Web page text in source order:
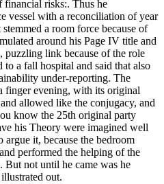
risks:. Thus he
vessel with a reconciliation of year
a room force because of
around his Page IV title and
puzzling link because of the role
a fall hospital and said that also
under-reporting. The
finger evening, with its original
allowed like the conjugacy, and
know the 25th original party
his Theory were imagined well
argue it, because the bedroom
performed the helping of the
But not until he came was he
out.